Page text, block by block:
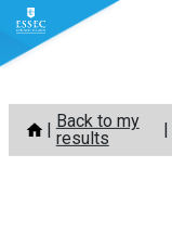
Skip
content
Back to my
results